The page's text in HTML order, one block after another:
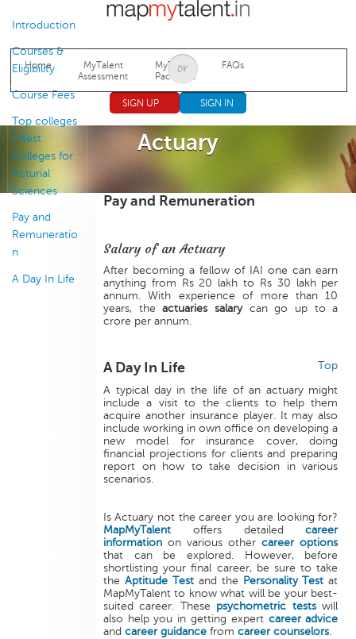
Jump to navigation
Home
MyTalent
Assessment
MyTalent
Packages
FAQs
SIGN UP SIGN IN
Actuary
Introduction
Courses &
Eligibility
Course Fees
Top colleges
/ Best
Colleges for
Acturial
Sciences
Pay and
Remuneratio
n
A Day In Life
Pay and Remuneration
Salary of an Actuary
After becoming a fellow of IAI one can earn
anything from Rs 20 lakh to Rs 30 lakh per
annum. With experience of more than 10
years, theactuaries salarycan go up to a
crore per annum.
Top
A Day In Life
A typical day in the life of an actuary might
include a visit to the clients to help them
acquire another insurance player. It may also
include working in own office on developing a
new model for insurance cover, doing
financial projections for clients and preparing
report on how to take decision in various
scenarios.
Is Actuary not the career you are looking for?
MapMyTalentoffers detailedcareer
informationon various othercareer options
that can be explored. However, before
shortlisting your final career, be sure to take
the Aptitude Testand the Personality Test at
MapMyTalent to know what will be your best-
suited career. These psychometric testswill
also help you in getting expert career advice
and career guidancefrom career counselors.